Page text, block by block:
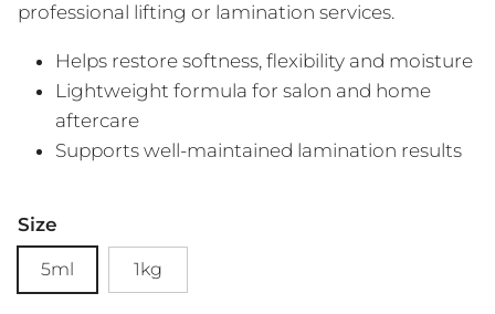
professional lifting or lamination services.
Helps restore softness, flexibility and moisture
Lightweight formula for salon and home
aftercare
Supports well-maintained lamination results
Size
5ml 1kg